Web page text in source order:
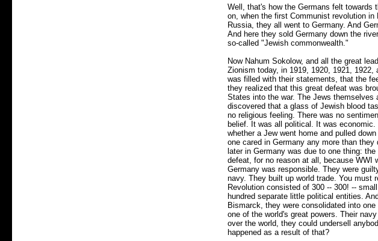
Well, that's how the Germans felt towards
on, when the first Communist revolution
Russia, they all went to Germany. And
And here they sold Germany down the
so-called "Jewish commonwealth."
Now Nahum Sokolow, and all the great
Zionism today, in 1919, 1920, 1921,
was filled with their statements, that the
they realized that this great defeat was
States into the war. The Jews
discovered that a glass of Jewish blood
no religious feeling. There was no
belief. It was all political. It was
whether a Jew went home and pulled
one cared in Germany any more than
later in Germany was due to one thing:
defeat, for no reason at all, because WWI
Germany was responsible. They were
navy. They built up world trade. You must
Revolution consisted of 300 -- 300! --
hundred separate little political entities.
Bismarck, they were consolidated into
one of the world's great powers. Their
over the world, they could undersell
happened as a result of that?